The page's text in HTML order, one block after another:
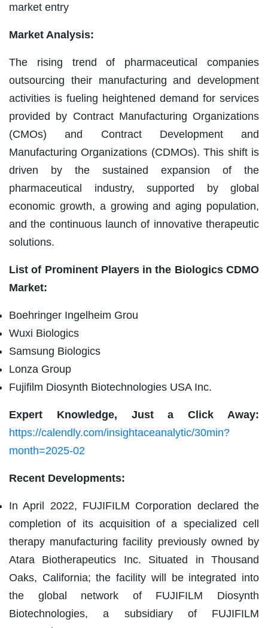
market entry
Market Analysis:
The rising trend of pharmaceutical companies
outsourcing their manufacturing and development
activities is fueling heightened demand for services
provided by Contract Manufacturing Organizations
(CMOs) and Contract Development and
Manufacturing Organizations (CDMOs). This shift is
driven by the sustained expansion of the
pharmaceutical industry, supported by global
economic growth, a growing and aging population,
and the continuous launch of innovative therapeutic
solutions.
List of Prominent Players in the Biologics CDMO
Market:
Boehringer Ingelheim Grou
Wuxi Biologics
Samsung Biologics
Lonza Group
Fujifilm Diosynth Biotechnologies USA Inc.
Expert Knowledge, Just a Click Away:
https://calendly.com/insightaceanalytic/30min?
month=2025-02
Recent Developments:
In April 2022, FUJIFILM Corporation declared the
completion of its acquisition of a specialized cell
therapy manufacturing facility previously owned by
Atara Biotherapeutics Inc. Situated in Thousand
Oaks, California; the facility will be integrated into
the global network of FUJIFILM Diosynth
Biotechnologies, a subsidiary of FUJIFILM